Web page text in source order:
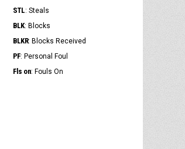
STL: Steals
BLK: Blocks
BLKR: Blocks Received
PF: Personal Foul
Fls on: Fouls On